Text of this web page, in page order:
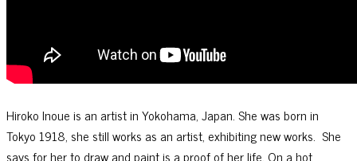
Hiroko Inoue is an artist in Yokohama, Japan. She was born in
Tokyo 1918, she still works as an artist, exhibiting new works. She
says for her to draw and paint is a proof of her life. On a hot